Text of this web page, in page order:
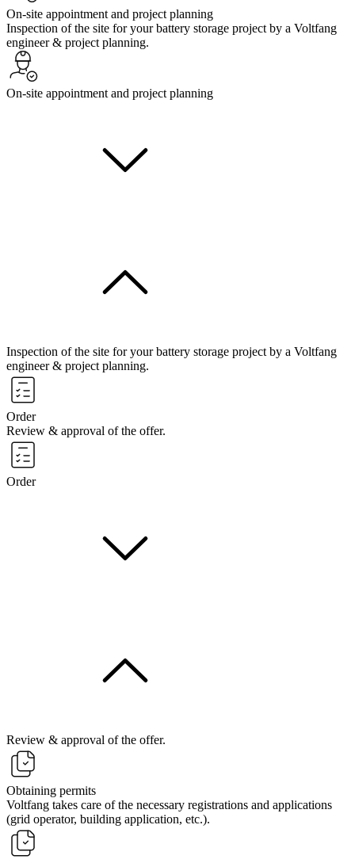
On-site appointment and project planning
Inspection of the site for your battery storage project by a Voltfang
engineer & project planning.
On-site appointment and project planning
Inspection of the site for your battery storage project by a Voltfang
engineer & project planning.
Order
Review & approval of the offer.
Order
Review & approval of the offer.
Obtaining permits
Voltfang takes care of the necessary registrations and applications
(grid operator, building application, etc.).